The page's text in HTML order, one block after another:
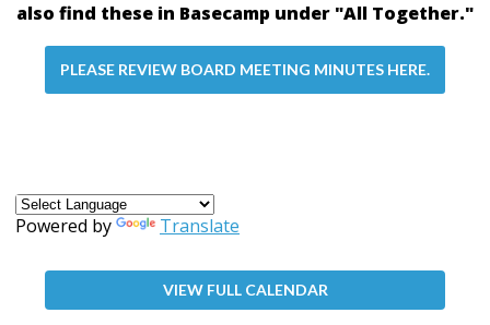
also find these in Basecamp under "All Together."
PLEASE REVIEW BOARD MEETING MINUTES HERE.
Powered by Translate
VIEW FULL CALENDAR